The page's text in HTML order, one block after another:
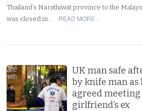
Thailand’s Narathiwat province to the
was closed in…
READ MORE ›
UK man safe
by knife man
agreed
girlfriend’s ex